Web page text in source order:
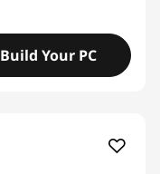
Build Your PC